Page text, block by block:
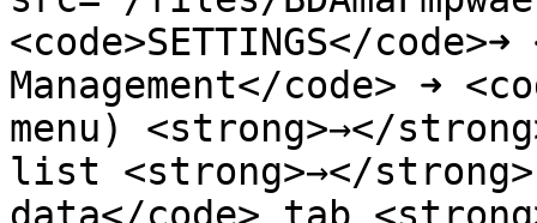
<code>SETTINGS</
Management</code> ➜
menu) <strong>→</
list <strong>→</